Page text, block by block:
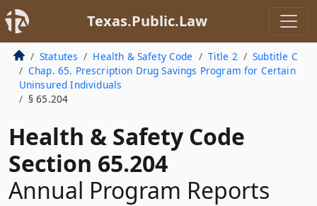
Texas.Public.Law
Statutes Health & Safety Code Title 2
Subtitle C
Chap. 65. Prescription Drug Savings Program for Certain
Uninsured Individuals
§ 65.204
Health & Safety Code
Section 65.204
Annual Program Reports